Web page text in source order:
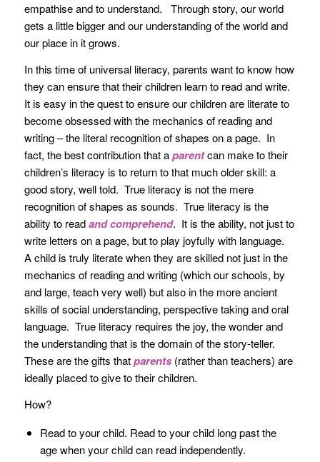
empathise and to understand. Through story, our world
gets a little bigger and our understanding of the world and
our place in it grows.
In this time of universal literacy, parents want to know how
they can ensure that their children learn to read and write.
It is easy in the quest to ensure our children are literate to
become obsessed with the mechanics of reading and
writing – the literal recognition of shapes on a page. In
fact, the best contribution that aparentcan make to their
children’s literacy is to return to that much older skill: a
good story, well told. True literacy is not the mere
recognition of shapes as sounds. True literacy is the
ability to readand comprehend. It is the ability, not just to
write letters on a page, but to play joyfully with language.
A child is truly literate when they are skilled not just in the
mechanics of reading and writing (which our schools, by
and large, teach very well) but also in the more ancient
skills of social understanding, perspective taking and oral
language. True literacy requires the joy, the wonder and
the understanding that is the domain of the story-teller.
These are the gifts thatparents(rather than teachers) are
ideally placed to give to their children.
How?
Read to your child. Read to your child long past the
age when your child can read independently.